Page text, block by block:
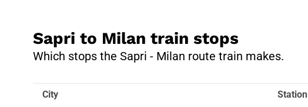
Sapri to Milan train stops
Which stops the Sapri - Milan route train makes.
City Station